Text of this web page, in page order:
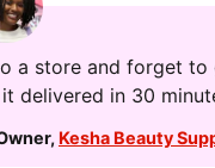
a store and forget
in 30
, Kesha Beauty